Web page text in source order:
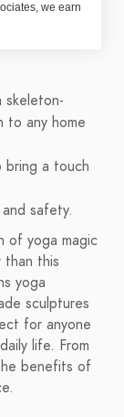
we earn
skeleton-
to any home
a touch
safety.
of yoga magic
this
yoga
sculptures
for anyone
life. From
benefits of